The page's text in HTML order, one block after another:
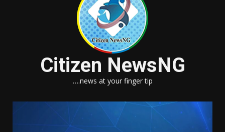
Citizen NewsNG
….news at your finger tip